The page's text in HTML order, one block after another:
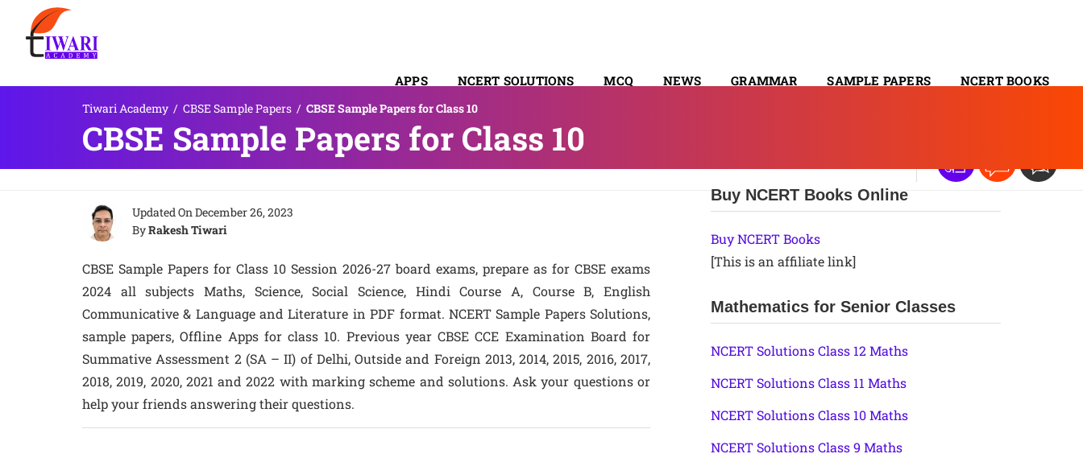
APPS NCERT SOLUTIONS MCQ NEWS GRAMMAR SAMPLE PAPERS NCERT BOOKS
SYLLABUS
Tiwari Academy / CBSE Sample Papers / CBSE Sample Papers for Class 10
CBSE Sample Papers for Class 10
Updated OnDecember 26, 2023
ByRakesh Tiwari
CBSE Sample Papers for Class 10 Session 2026-27 board exams, prepare as for CBSE exams
2024 all subjects Maths, Science, Social Science, Hindi Course A, Course B, English
Communicative & Language and Literature in PDF format. NCERT Sample Papers Solutions,
sample papers, Offline Apps for class 10. Previous year CBSE CCE Examination Board for
Summative Assessment 2 (SA – II) of Delhi, Outside and Foreign 2013, 2014, 2015, 2016, 2017,
2018, 2019, 2020, 2021 and 2022 with marking scheme and solutions. Ask your questions or
help your friends answering their questions.
Buy NCERT Books Online
Buy NCERT Books
[This is an affiliate link]
Mathematics for Senior Classes
NCERT Solutions Class 12 Maths
NCERT Solutions Class 11 Maths
NCERT Solutions Class 10 Maths
NCERT Solutions Class 9 Maths